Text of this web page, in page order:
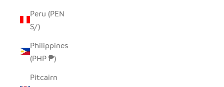
Peru (PEN
S/)
Philippines
(PHP ₱)
Pitcairn